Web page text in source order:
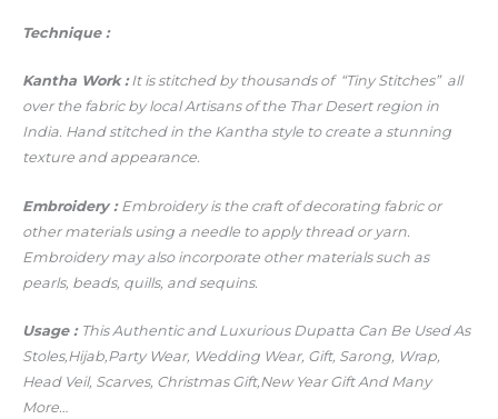
Technique :
Kantha Work :It is stitched by thousands of “Tiny Stitches” all
over the fabric by local Artisans of the Thar Desert region in
India. Hand stitched in the Kantha style to create a stunning
texture and appearance.
Embroidery : Embroidery is the craft of decorating fabric or
other materials using a needle to apply thread or yarn.
Embroidery may also incorporate other materials such as
pearls, beads, quills, and sequins.
Usage : This Authentic and Luxurious Dupatta Can Be Used As
Stoles,Hijab,Party Wear, Wedding Wear, Gift, Sarong, Wrap,
Head Veil, Scarves, Christmas Gift,New Year Gift And Many
More…